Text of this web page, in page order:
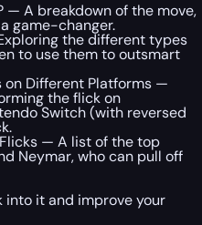
— A breakdown of the move,
game-changer.
the different types
to use them to outsmart
on Different Platforms —
the flick on
Switch (with reversed
— A list of the top
Neymar, who can pull off
into it and improve your